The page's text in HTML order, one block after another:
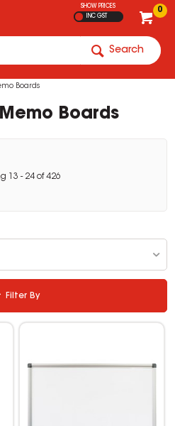
0
SHOW PRICES
INC GST
Search
Boards
Boards
13 - 24 of426
Filter By